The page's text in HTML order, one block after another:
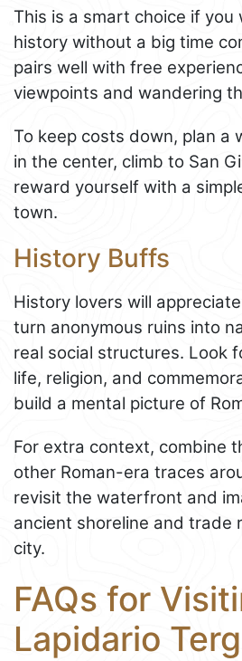
This is a smart choice if you
history without a big time
pairs well with free
viewpoints and wandering
To keep costs down, plan a
in the center, climb to San
reward yourself with a
town.
History Buffs
History lovers will
turn anonymous ruins into
real social structures. Look
life, religion, and
build a mental picture of
For extra context, combine
other Roman-era traces
revisit the waterfront and
ancient shoreline and trade
city.
FAQs for
Lapidario